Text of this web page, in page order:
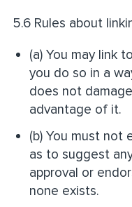
5.6 Rules about
(a) You may link
you do so in a
does not
advantage of it.
(b) You must not
as to suggest
approval or
none exists.